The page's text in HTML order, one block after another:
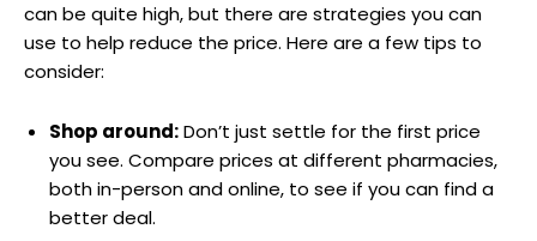
can ⁢be⁤ quite high, ⁣but there ‌are strategies you can
⁣use to help reduce the price. Here⁢ are a few tips to
consider:
Shop around:Don’t just settle for the first price
you see. Compare prices at different pharmacies,​
both in-person and online, to‍ see if you ⁢can find a
⁤better ⁢deal.